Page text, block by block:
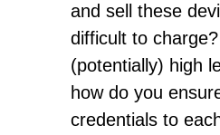
and sell these
difficult to
(potentially) high
how do you
credentials to